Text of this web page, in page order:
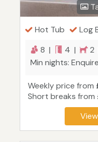
Hot Tub Log
8 |
4 | 2
Min nights: Enquire
Weekly price from
Short breaks from